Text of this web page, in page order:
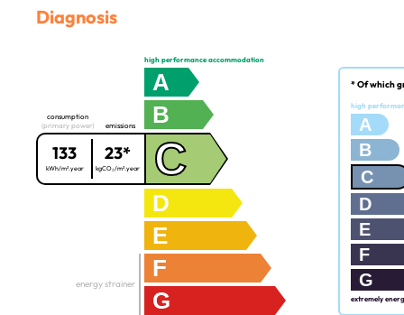
Diagnosis
high performance accommodation
A
B
consumption
(primary power)
133
kWh/m².year
emissions
23*
kgCO₂/m².year C
D
E
F
G
energy strainer
* Of which
high
A
B
C
D
E
F
G
extremely